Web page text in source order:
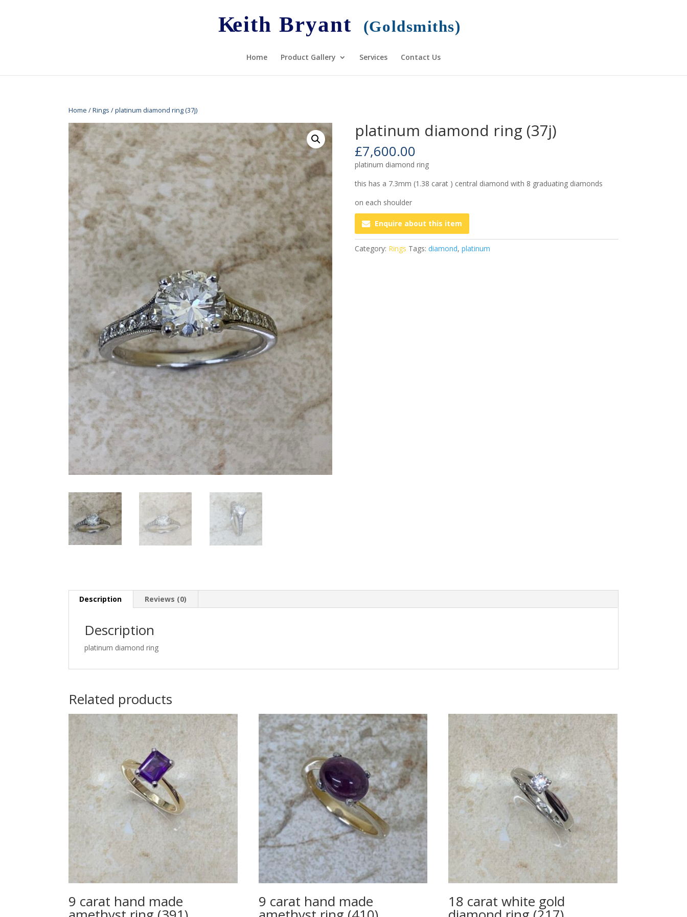
Home Product Gallery Services Contact Us
Home /Rings / platinum diamond ring (37j)
platinum diamond ring (37j)
£7,600.00
platinum diamond ring
this has a 7.3mm (1.38 carat ) central diamond with 8 graduating diamonds
on each shoulder
Enquire about this item
Category: Rings Tags: diamond, platinum
Description Reviews (0)
Description
platinum diamond ring
Related products
9 carat hand made 9 carat hand made 18 carat white gold